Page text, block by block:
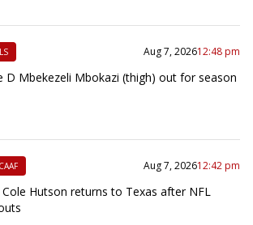
Aug 7, 202612:48 pm
D Mbekezeli Mbokazi (thigh) out for season
Aug 7, 202612:42 pm
Cole Hutson returns to Texas after NFL